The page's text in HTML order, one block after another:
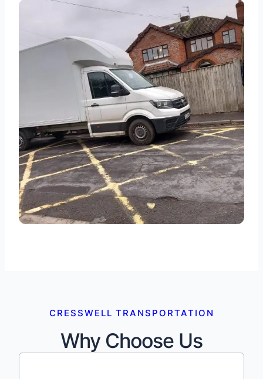
CRESSWELL TRANSPORTATION
Why Choose Us